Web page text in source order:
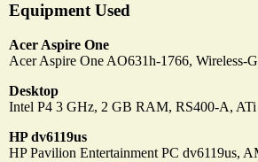
Equipment Used
Acer Aspire One
Acer Aspire One AO631h-1766, Wireless-
Desktop
Intel P4 3 GHz, 2 GB RAM, RS400-A,
HP dv6119us
HP Pavilion Entertainment PC dv6119us,